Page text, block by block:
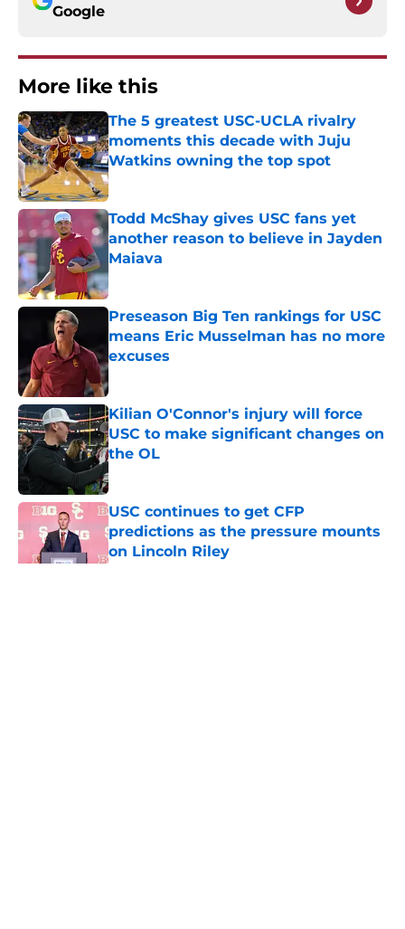
Google
More like this
The 5 greatest USC-UCLA rivalry
moments this decade with Juju
Watkins owning the top spot
Published by on Invalid Date
Todd McShay gives USC fans yet
another reason to believe in Jayden
Maiava
Published by on Invalid Date
Preseason Big Ten rankings for USC
means Eric Musselman has no more
excuses
Published by on Invalid Date
Kilian O'Connor's injury will force
USC to make significant changes on
the OL
Published by on Invalid Date
USC continues to get CFP
predictions as the pressure mounts
on Lincoln Riley